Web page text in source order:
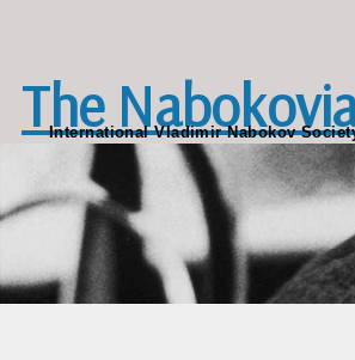
The
International Vladimir Nabokov